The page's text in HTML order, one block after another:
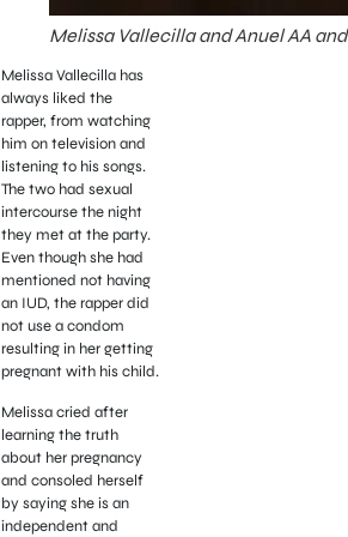
Melissa Vallecilla and Anuel AA
Melissa Vallecilla has
always liked the
rapper, from watching
him on television and
listening to his songs.
The two had sexual
intercourse the night
they met at the party.
Even though she had
mentioned not having
an IUD, the rapper did
not use a condom
resulting in her getting
pregnant with his child.
Melissa cried after
learning the truth
about her pregnancy
and consoled herself
by saying she is an
independent and